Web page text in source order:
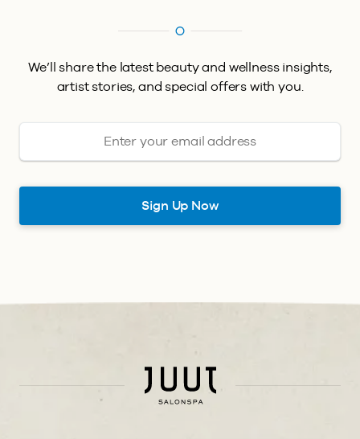
We’ll share the latest beauty and wellness insights,
artist stories, and special offers with you.